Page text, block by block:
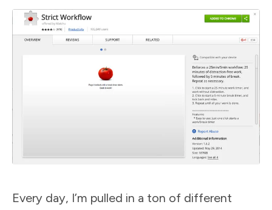
Every day, I’m pulled in a ton of different